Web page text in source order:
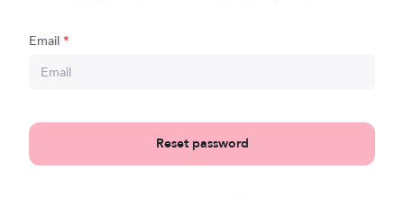
Email *
Reset password